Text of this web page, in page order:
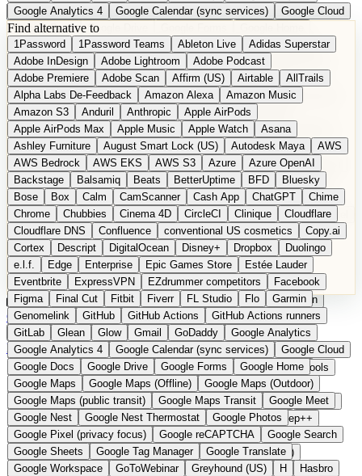
Google Analytics 4
Google Calendar (sync services)
Google Cloud
Google Docs
Google Drive
Google Maps
Google Maps (Offline)
Google Maps (Outdoor)
Google Maps (public transit)
Google Maps Transit
Google Nest
Google Nest Thermostat
Google Photos
Google Pixel (privacy focus)
Google reCAPTCHA
Google Search
Google Sheets
Google Tag Manager
Google Translate
Google Workspace
GoToWebinar Greyhound (US) H
hCaptcha
Headspace Headspace Sleep Heroku
Hertz
Hetzner
Hotjar iCloud iHealth iPhone
iPhone (privacy focus)
iPhone SE
iwoca iZotope Jasper Jira Jotform
K Health
Kagi
Lands' End LastPass LastPass Business
Logic Pro
long-distance flights
Lyft M MAC Mailchimp Mailgun
Mattel
Maybelline
McAfee Microsoft 365
Microsoft 365 Online
Microsoft Office
Microsoft Office (local)
Microsoft Project
Midjourney
Miro Mixpanel Moovit
MyFitnessPal
Native Instruments
Nest Netflix Nextcloud
Nike
Nike Air Force
Nike Store Nike Training NordVPN
Norton
Notion
Nuance Dragon NYX Omron
OnDeck
OneDrive for Business
OpenAI
OpenAI Assistants
OpenAI DALL-E
Outlook OVHcloud Palantir
Patagonia
PayPal Pay Later
Peloton Pingdom Pixel Plaid
Pro Tools
Railway
Razer Revlon (US) Rosetta Stone
Route 53
Samsung Galaxy
Samsung Galaxy A series SendGrid
Shodan
Shopify
Signal Simple SimplePractice Slack
Sleep++
Sonos
Sony Sony headphones
Specialized
Specialized e-bikes
Spectrasonics
Spotify (local library)
Squarespace
Steam Teams TestRail Tidal
Timberland
Find alternative to
1Password 1Password Teams Ableton Live
Adidas Superstar
Adobe InDesign
Adobe Lightroom
Adobe Podcast
Adobe Premiere
Adobe Scan Affirm (US) Airtable
AllTrails
Alpha Labs De-Feedback
Amazon Alexa
Amazon Music
Amazon S3
Anduril Anthropic
Apple AirPods
Apple AirPods Max
Apple Music Apple Watch
Asana
Ashley Furniture
August Smart Lock (US) Autodesk Maya
AWS
AWS Bedrock
AWS EKS AWS S3 Azure
Azure OpenAI
Backstage
Balsamiq Beats BetterUptime BFD
Bluesky
Bose
Box Calm CamScanner Cash App ChatGPT
Chime
Chrome
Chubbies Cinema 4D CircleCI Clinique
Cloudflare
Cloudflare DNS
Confluence conventional US cosmetics
Copy.ai
Cortex
Descript DigitalOcean Disney+ Dropbox
Duolingo
e.l.f.
Edge Enterprise Epic Games Store
Estée Lauder
Eventbrite
ExpressVPN EZdrummer competitors
Facebook
Figma
Final Cut Fitbit Fiverr FL Studio Flo
Garmin
Genomelink
GitHub GitHub Actions
GitHub Actions runners
GitLab
Glean Glow Gmail GoDaddy
Google Analytics
Google Analytics 4
Google Calendar (sync services)
Google Cloud
Google Docs
Google Drive Google Forms
Google Home
Google Maps
Google Maps (Offline)
Google Maps (Outdoor)
Google Maps (public transit)
Google Maps Transit
Google Meet
Google Nest
Google Nest Thermostat
Google Photos
Google Pixel (privacy focus)
Google reCAPTCHA
Google Search
Google Sheets
Google Tag Manager
Google Translate
Google Workspace
GoToWebinar Greyhound (US) H
Hasbro
Categories
Comparisons
CommunityGlossaryDeutsche Version
Suggest a Product
Home › Categories › Developer Tools › Shoehorn
ShoehornThe European
alternative to Backstage /
Cortex